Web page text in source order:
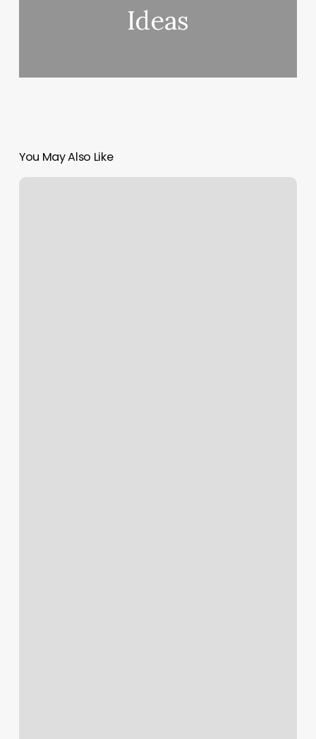
Ideas
You May Also Like
Spa